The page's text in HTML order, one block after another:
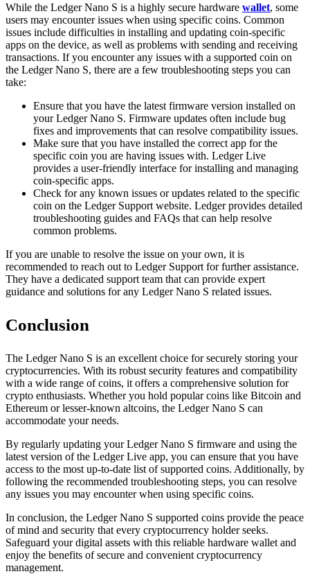
While the Ledger Nano S is a highly secure hardware wallet, some
users may encounter issues when using specific coins. Common
issues include difficulties in installing and updating coin-specific
apps on the device, as well as problems with sending and receiving
transactions. If you encounter any issues with a supported coin on
the Ledger Nano S, there are a few troubleshooting steps you can
take:
Ensure that you have the latest firmware version installed on
your Ledger Nano S. Firmware updates often include bug
fixes and improvements that can resolve compatibility issues.
Make sure that you have installed the correct app for the
specific coin you are having issues with. Ledger Live
provides a user-friendly interface for installing and managing
coin-specific apps.
Check for any known issues or updates related to the specific
coin on the Ledger Support website. Ledger provides detailed
troubleshooting guides and FAQs that can help resolve
common problems.
If you are unable to resolve the issue on your own, it is
recommended to reach out to Ledger Support for further assistance.
They have a dedicated support team that can provide expert
guidance and solutions for any Ledger Nano S related issues.
Conclusion
The Ledger Nano S is an excellent choice for securely storing your
cryptocurrencies. With its robust security features and compatibility
with a wide range of coins, it offers a comprehensive solution for
crypto enthusiasts. Whether you hold popular coins like Bitcoin and
Ethereum or lesser-known altcoins, the Ledger Nano S can
accommodate your needs.
By regularly updating your Ledger Nano S firmware and using the
latest version of the Ledger Live app, you can ensure that you have
access to the most up-to-date list of supported coins. Additionally, by
following the recommended troubleshooting steps, you can resolve
any issues you may encounter when using specific coins.
In conclusion, the Ledger Nano S supported coins provide the peace
of mind and security that every cryptocurrency holder seeks.
Safeguard your digital assets with this reliable hardware wallet and
enjoy the benefits of secure and convenient cryptocurrency
management.